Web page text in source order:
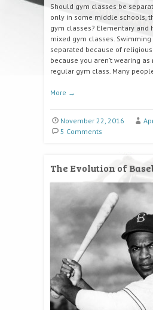
Should gym classes be
only in some middle schools,
gym classes? Elementary and
mixed gym classes.
separated because of
because you aren’t wearing as
regular gym class. Many
More →
November 22, 2016
5 Comments
The Evolution of